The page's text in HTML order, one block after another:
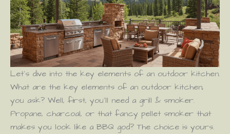
Let’s dive into the key elements of an outdoor kitchen.
What are the key elements of an outdoor kitchen,
you ask? Well, first, you’ll need a grill & smoker.
Propane, charcoal, or that fancy pellet smoker that
makes you look like a BBQ god? The choice is yours.